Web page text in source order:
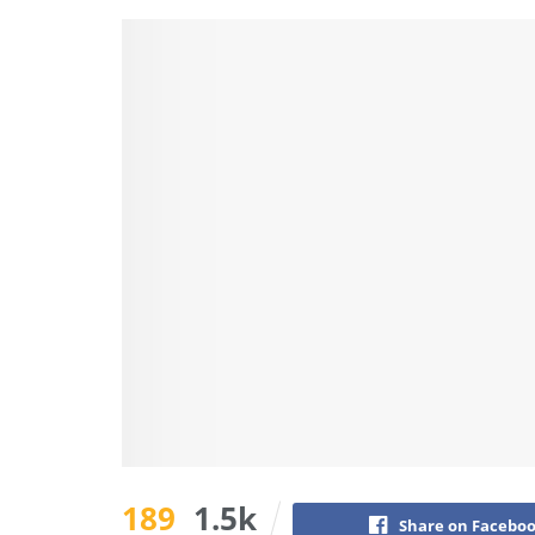
189 1.5k Share on